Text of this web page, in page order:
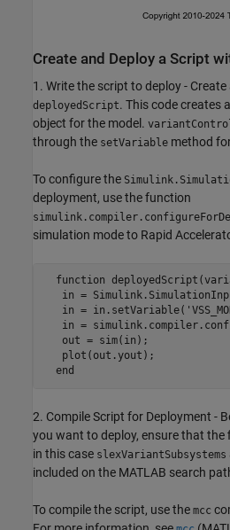
Create and Deploy a Script
1. Write the script to deploy -
deployedScript. This code creates a
object for the model.
through the setVariable method
To configure the
deployment, use the function
simulation mode to Rapid
function
in =
in =
in =
   out = sim(in);
   plot(out.yout);
  end
2. Compile Script for Deployment -
you want to deploy, ensure that the
in this case slexVariantSubsystems
included on the MATLAB search
To compile the script, use the mcc